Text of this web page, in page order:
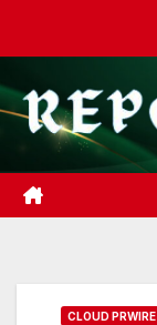
content
CLOUD PRWIRE